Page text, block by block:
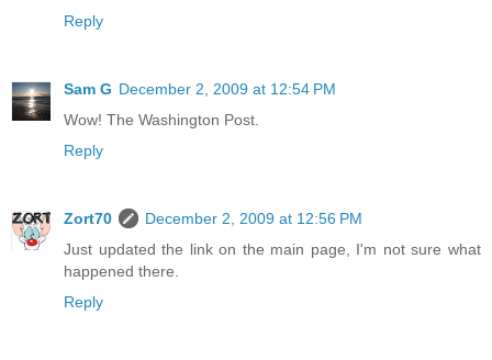
Reply
Sam G December 2, 2009 at 12:54 PM
Wow! The Washington Post.
Reply
Zort70
December 2, 2009 at 12:56 PM
Just updated the link on the main page, I'm not sure what
happened there.
Reply